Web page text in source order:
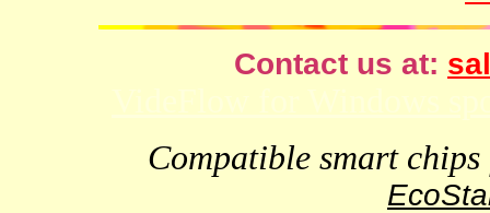
Contact us at:
Compatible smart